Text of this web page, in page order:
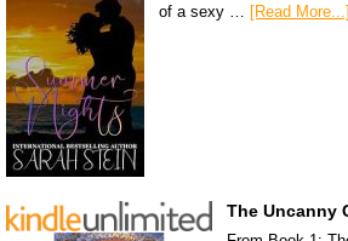
of a sexy …
[Read More...]
The Uncanny